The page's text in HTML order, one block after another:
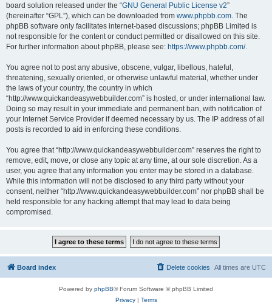
board solution released under the “GNU General Public License v2”
(hereinafter “GPL”), which can be downloaded from www.phpbb.com. The
phpBB software only facilitates internet-based discussions; phpBB Limited is
not responsible for the content or conduct permitted or disallowed on this site.
For further information about phpBB, please see: https://www.phpbb.com/.
You agree not to post any abusive, obscene, vulgar, libellous, hateful,
threatening, sexually oriented, or otherwise unlawful material, whether under
the laws of your country, the country in which
“http://www.quickandeasywebbuilder.com” is hosted, or under international law.
Doing so may result in your immediate and permanent ban, with notification of
your Internet Service Provider if deemed necessary by us. The IP address of all
posts is recorded to aid in enforcing these conditions.
You agree that “http://www.quickandeasywebbuilder.com” reserves the right to
remove, edit, move, or close any topic at any time, at our sole discretion. As a
user, you agree that any information you enter may be stored in a database.
While this information will not be disclosed to any third party without your
consent, neither “http://www.quickandeasywebbuilder.com” nor phpBB shall be
held responsible for any hacking attempt that may lead to data being
compromised.
Board index All times are UTC
Delete cookies
Powered by phpBB® Forum Software © phpBB Limited
Privacy| Terms